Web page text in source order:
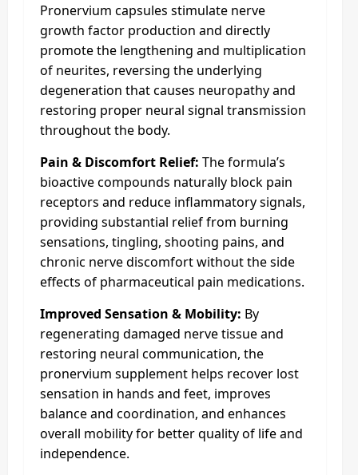
Pronervium capsules stimulate nerve
growth factor production and directly
promote the lengthening and multiplication
of neurites, reversing the underlying
degeneration that causes neuropathy and
restoring proper neural signal transmission
throughout the body.
Pain & Discomfort Relief: The formula’s
bioactive compounds naturally block pain
receptors and reduce inflammatory signals,
providing substantial relief from burning
sensations, tingling, shooting pains, and
chronic nerve discomfort without the side
effects of pharmaceutical pain medications.
Improved Sensation & Mobility: By
regenerating damaged nerve tissue and
restoring neural communication, the
pronervium supplement helps recover lost
sensation in hands and feet, improves
balance and coordination, and enhances
overall mobility for better quality of life and
independence.